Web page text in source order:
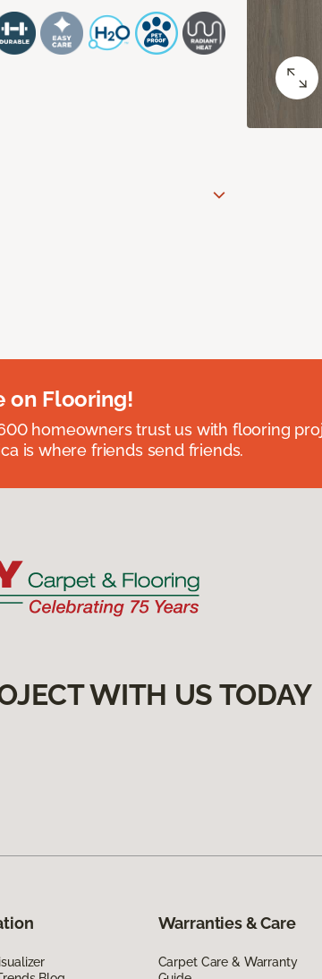
on Flooring!
homeowners trust us with flooring
is where friends send friends.
WITH US TODAY
Warranties & Care
Carpet Care & Warranty